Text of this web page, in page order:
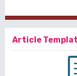
Article